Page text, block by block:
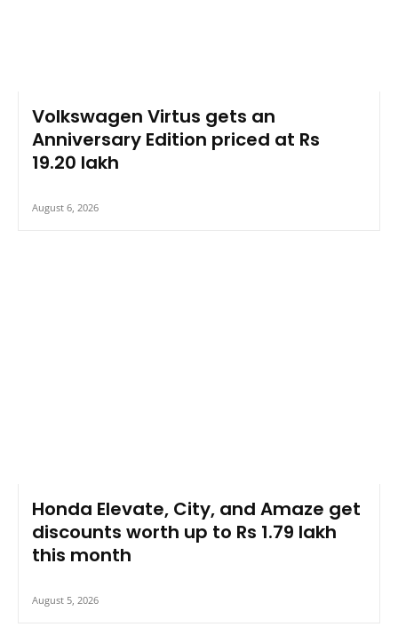
Volkswagen Virtus gets an
Anniversary Edition priced at Rs
19.20 lakh
August 6, 2026
Honda Elevate, City, and Amaze get
discounts worth up to Rs 1.79 lakh
this month
August 5, 2026